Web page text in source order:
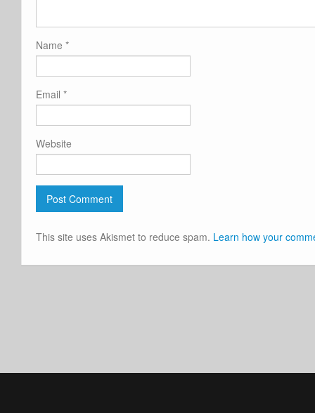
Name *
Email *
Website
This site uses Akismet to reduce spam. Learn how your